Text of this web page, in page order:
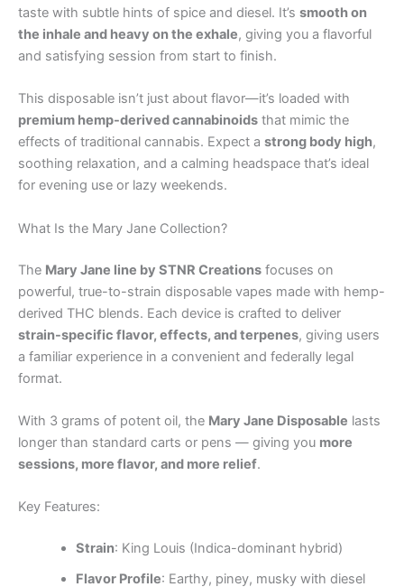
taste with subtle hints of spice and diesel. It’s smooth on
the inhale and heavy on the exhale, giving you a flavorful
and satisfying session from start to finish.
This disposable isn’t just about flavor—it’s loaded with
premium hemp-derived cannabinoids that mimic the
effects of traditional cannabis. Expect a strong body high,
soothing relaxation, and a calming headspace that’s ideal
for evening use or lazy weekends.
What Is the Mary Jane Collection?
The Mary Jane line by STNR Creations focuses on
powerful, true-to-strain disposable vapes made with hemp-
derived THC blends. Each device is crafted to deliver
strain-specific flavor, effects, and terpenes, giving users
a familiar experience in a convenient and federally legal
format.
With 3 grams of potent oil, the Mary Jane Disposable lasts
longer than standard carts or pens — giving you more
sessions, more flavor, and more relief.
Key Features:
Strain: King Louis (Indica-dominant hybrid)
Flavor Profile: Earthy, piney, musky with diesel